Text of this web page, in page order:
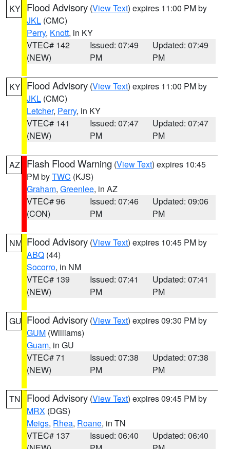
KY Flood Advisory (View Text) expires 11:00 PM by
JKL (CMC)
Perry, Knott, in KY
VTEC# 142
(NEW)
Issued: 07:49
PM
Updated: 07:49
PM
KY Flood Advisory (View Text) expires 11:00 PM by
JKL (CMC)
Letcher, Perry, in KY
VTEC# 141
(NEW)
Issued: 07:47
PM
Updated: 07:47
PM
AZ Flash Flood Warning (View Text) expires 10:45
PM byTWC (KJS)
Graham, Greenlee, in AZ
VTEC# 96
(CON)
Issued: 07:46
PM
Updated: 09:06
PM
NM Flood Advisory (View Text) expires 10:45 PM by
ABQ (44)
Socorro, in NM
VTEC# 139
(NEW)
Issued: 07:41
PM
Updated: 07:41
PM
GU Flood Advisory (View Text) expires 09:30 PM by
GUM (Williams)
Guam, in GU
VTEC# 71
(NEW)
Issued: 07:38
PM
Updated: 07:38
PM
TN Flood Advisory (View Text) expires 09:45 PM by
MRX (DGS)
Meigs, Rhea, Roane, in TN
VTEC# 137
Issued: 06:40
Updated: 06:40